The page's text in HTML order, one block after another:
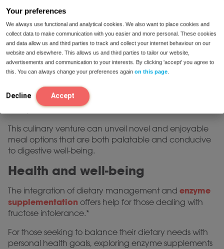
Your preferences
We always use functional and analytical cookies. We also want to place cookies and
collect data to make communication with you easier and more personal. These cookies
and data allow us and third parties to track and collect your internet behaviour on our
website and elsewhere. This allows us and third parties to tailor our website,
advertisements and communication to your interests. By clicking 'accept' you agree to
this. You can always change your preferences again on this page
Decline Accept
different dietary inputs is paramount.
Engaging with healthcare practitioners or dietitians
can yield bespoke dietary recommendations,
minimizing fructose consumption while ensuring
nutritional adequacy for holistic health.
The quest for a fructose-free lifestyle also invites
culinary innovation, encouraging individuals to
experiment with alternative ingredients previously
unexplored.
This culinary venture can unveil novel and enjoyable
meal options that are both palatable and conducive
to digestive well-being.
Health and well-being
The integration of dietary management and enzyme
supplementation offers help for those dealing with
fructose intolerance.*
For those seeking to balance their dietary needs with
personal health goals, exploring enzyme supplements